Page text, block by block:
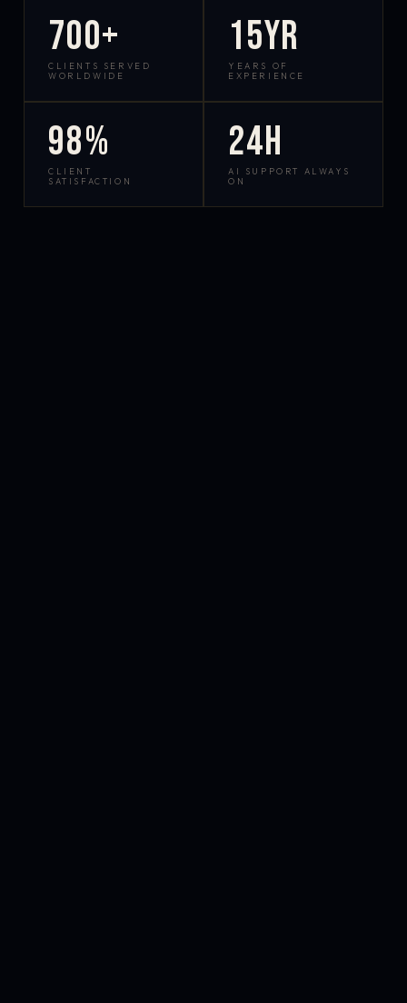
700+
CLIENTS SERVED
WORLDWIDE
15yr
YEARS OF
EXPERIENCE
98%
CLIENT
SATISFACTION
24h
AI SUPPORT ALWAYS
ON